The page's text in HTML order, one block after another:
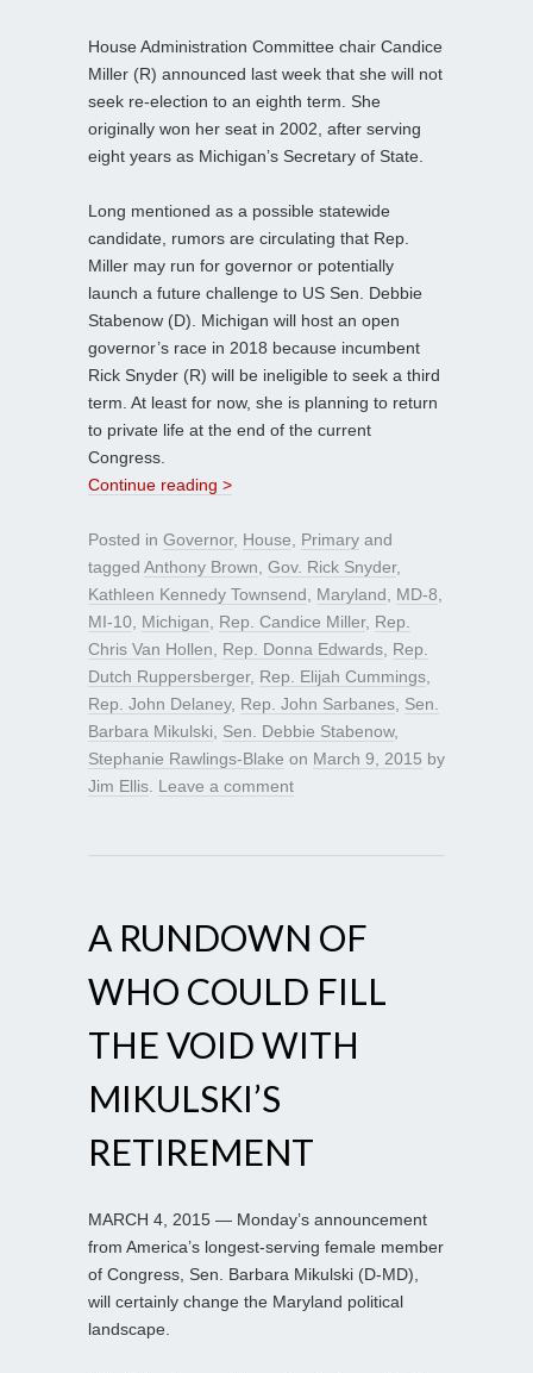
House Administration Committee chair Candice
Miller (R) announced last week that she will not
seek re-election to an eighth term. She
originally won her seat in 2002, after serving
eight years as Michigan’s Secretary of State.
Long mentioned as a possible statewide
candidate, rumors are circulating that Rep.
Miller may run for governor or potentially
launch a future challenge to US Sen. Debbie
Stabenow (D). Michigan will host an open
governor’s race in 2018 because incumbent
Rick Snyder (R) will be ineligible to seek a third
term. At least for now, she is planning to return
to private life at the end of the current
Congress.
Continue reading >
Posted in Governor, House, Primary and
tagged Anthony Brown, Gov. Rick Snyder,
Kathleen Kennedy Townsend, Maryland, MD-8,
MI-10, Michigan, Rep. Candice Miller, Rep.
Chris Van Hollen, Rep. Donna Edwards, Rep.
Dutch Ruppersberger, Rep. Elijah Cummings,
Rep. John Delaney, Rep. John Sarbanes, Sen.
Barbara Mikulski, Sen. Debbie Stabenow,
Stephanie Rawlings-Blake on March 9, 2015 by
Jim Ellis. Leave a comment
A RUNDOWN OF
WHO COULD FILL
THE VOID WITH
MIKULSKI’S
RETIREMENT
MARCH 4, 2015 — Monday’s announcement
from America’s longest-serving female member
of Congress, Sen. Barbara Mikulski (D-MD),
will certainly change the Maryland political
landscape.